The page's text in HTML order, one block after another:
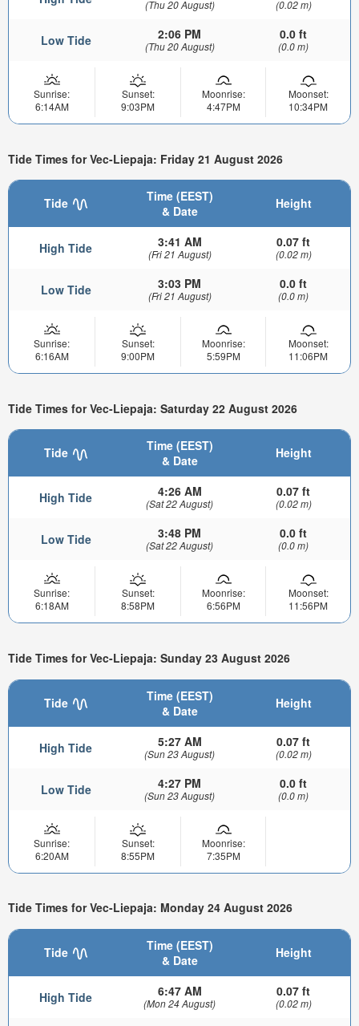
(Thu 20 August) (0.02 m)
Low Tide 2:06 PM
(Thu 20 August)
0.0 ft
(0.0 m)
Sunrise:
6:14AM
Sunset:
9:03PM
Moonrise:
4:47PM
Moonset:
10:34PM
Tide Times for Vec-Liepaja: Friday 21 August 2026
Tide
Time (EEST)
& Date
Height
High Tide 3:41 AM
(Fri 21 August)
0.07 ft
(0.02 m)
Low Tide 3:03 PM
(Fri 21 August)
0.0 ft
(0.0 m)
Sunrise:
6:16AM
Sunset:
9:00PM
Moonrise:
5:59PM
Moonset:
11:06PM
Tide Times for Vec-Liepaja: Saturday 22 August 2026
Tide
Time (EEST)
& Date
Height
High Tide 4:26 AM
(Sat 22 August)
0.07 ft
(0.02 m)
Low Tide 3:48 PM
(Sat 22 August)
0.0 ft
(0.0 m)
Sunrise:
6:18AM
Sunset:
8:58PM
Moonrise:
6:56PM
Moonset:
11:56PM
Tide Times for Vec-Liepaja: Sunday 23 August 2026
Tide
Time (EEST)
& Date
Height
High Tide 5:27 AM
(Sun 23 August)
0.07 ft
(0.02 m)
Low Tide 4:27 PM
(Sun 23 August)
0.0 ft
(0.0 m)
Sunrise:
6:20AM
Sunset:
8:55PM
Moonrise:
7:35PM
Tide Times for Vec-Liepaja: Monday 24 August 2026
Tide
Time (EEST)
& Date
Height
High Tide 6:47 AM
(Mon 24 August)
0.07 ft
(0.02 m)